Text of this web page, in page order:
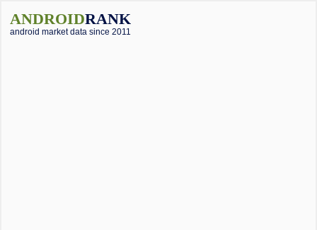
ANDROIDRANK
android market data since 2011